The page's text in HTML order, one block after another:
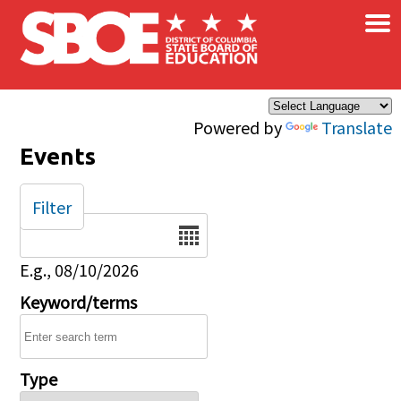
Skip to main content
Powered by Translate
×
Events
Date
E.g., 08/10/2026
Keyword/terms
Type
Filter